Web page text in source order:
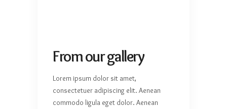
From our gallery
Lorem ipsum dolor sit amet,
consectetuer adipiscing elit. Aenean
commodo ligula eget dolor. Aenean